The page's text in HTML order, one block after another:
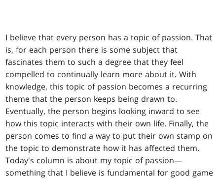
I believe that every person has a topic of passion. That
is, for each person there is some subject that
fascinates them to such a degree that they feel
compelled to continually learn more about it. With
knowledge, this topic of passion becomes a recurring
theme that the person keeps being drawn to.
Eventually, the person begins looking inward to see
how this topic interacts with their own life. Finally, the
person comes to find a way to put their own stamp on
the topic to demonstrate how it has affected them.
Today's column is about my topic of passion—
something that I believe is fundamental for good game